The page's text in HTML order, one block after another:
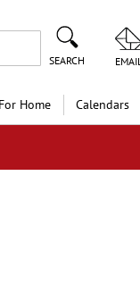
SEARCH EMAIL
For Home Calendars